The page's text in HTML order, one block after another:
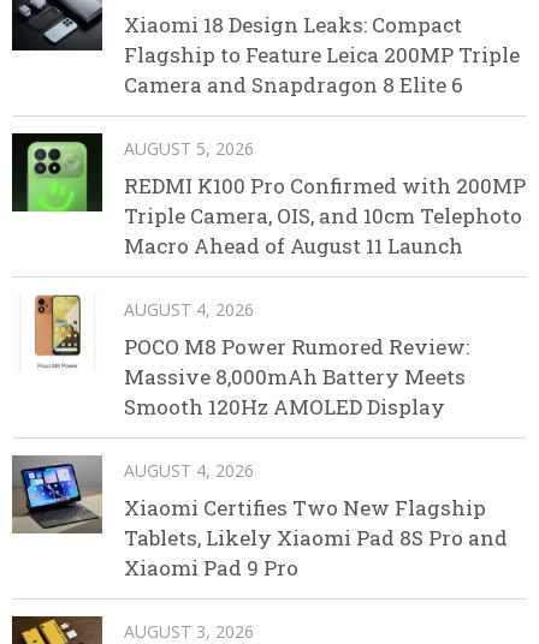
Xiaomi 18 Design Leaks: Compact
Flagship to Feature Leica 200MP Triple
Camera and Snapdragon 8 Elite 6
AUGUST 5, 2026
REDMI K100 Pro Confirmed with 200MP
Triple Camera, OIS, and 10cm Telephoto
Macro Ahead of August 11 Launch
AUGUST 4, 2026
POCO M8 Power Rumored Review:
Massive 8,000mAh Battery Meets
Smooth 120Hz AMOLED Display
AUGUST 4, 2026
Xiaomi Certifies Two New Flagship
Tablets, Likely Xiaomi Pad 8S Pro and
Xiaomi Pad 9 Pro
AUGUST 3, 2026